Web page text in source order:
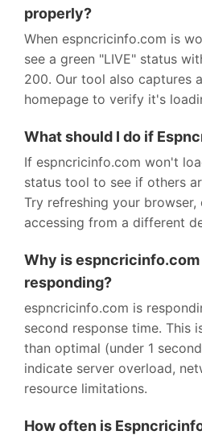
properly?
When espncricinfo.com is
see a green "LIVE" status
200. Our tool also captures
homepage to verify it's
What should I do if
If espncricinfo.com won't
status tool to see if others
Try refreshing your browser,
accessing from a different
Why is
responding?
espncricinfo.com is
second response time. This
than optimal (under 1
indicate server overload,
resource limitations.
How often is